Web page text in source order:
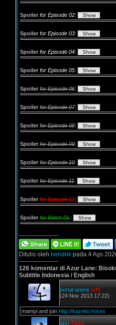
Spoiler for Episode 02:
Spoiler for Episode 03:
Spoiler for Episode 04:
Spoiler for Episode 05:
Spoiler for Episode 06:
Spoiler for Episode 07:
Spoiler for Episode 08:
Spoiler for Episode 09:
Spoiler for Episode 10:
Spoiler for Episode 11:
Spoiler for Episode 12:
Spoiler for Batch DL:
--------------------
Ditulis oleh hendrik pada 4 Ags
--------------------
126 komentar di Azur Lane:
Subtitle Indonesia / English
portal-anime [off]
(24 Nov 2013 17:22)
mampi and join http://kazeito.hol.es
abp [BAN]